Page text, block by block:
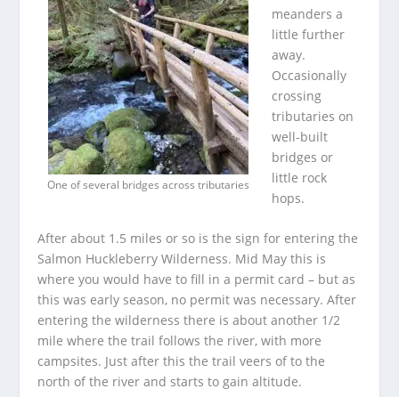
One of several bridges across tributaries
meanders a
little further
away.
Occasionally
crossing
tributaries on
well-built
bridges or
little rock
hops.
After about 1.5 miles or so is the sign for entering the
Salmon Huckleberry Wilderness. Mid May this is
where you would have to fill in a permit card – but as
this was early season, no permit was necessary. After
entering the wilderness there is about another 1/2
mile where the trail follows the river, with more
campsites. Just after this the trail veers of to the
north of the river and starts to gain altitude.